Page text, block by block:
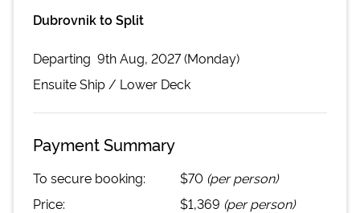
Dubrovnik to Split
Departing 9th Aug, 2027 (Monday)
EnsuiteShip / Lower Deck
Payment Summary
To secure booking: $70 (per person)
Price:
$1,369 (per person)